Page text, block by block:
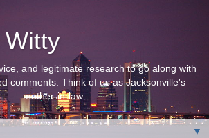
Witty
and legitimate research to go along with
comments. Think of us as Jacksonville's
mother-in-law.
▼